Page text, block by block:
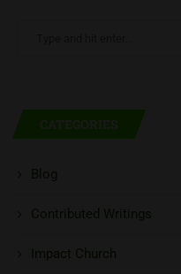
CATEGORIES
Blog
Contributed Writings
Impact Church